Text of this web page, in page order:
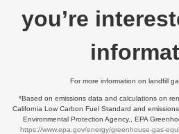
you’re
For more information on landfill
*Based on emissions data and calculations on
California Low Carbon Fuel Standard and
Environmental Protection Agency., EPA
https://www.epa.gov/energy/greenhouse-gas-